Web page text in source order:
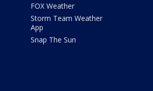
FOX Weather
Storm Team Weather
App
Snap The Sun